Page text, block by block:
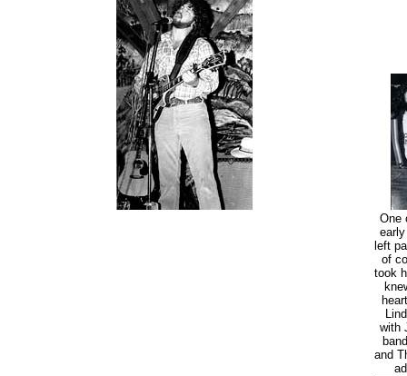
One
left
of
took
with
and